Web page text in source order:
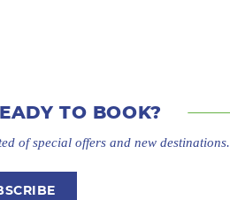
TO BOOK?
of special offers and new destinations.